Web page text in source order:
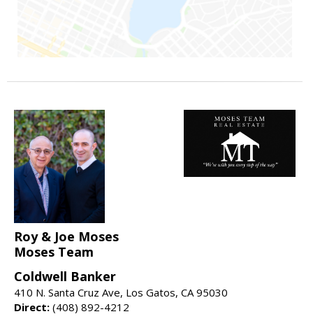
Roy & Joe Moses
Moses Team
Coldwell Banker
410 N. Santa Cruz Ave, Los Gatos, CA 95030
Direct: (408) 892-4212